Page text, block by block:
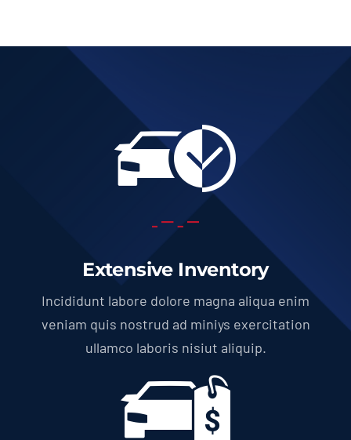
Extensive Inventory
Incididunt labore dolore magna aliqua enim
veniam quis nostrud ad miniys exercitation
ullamco laboris nisiut aliquip.